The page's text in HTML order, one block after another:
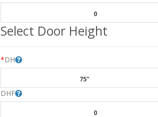
0
Select Door Height
*DH
75"
DHF
0